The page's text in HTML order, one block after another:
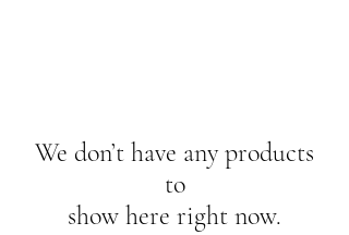
We don’t have any products
to
show here right now.